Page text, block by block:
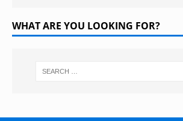
WHAT ARE YOU LOOKING FOR?